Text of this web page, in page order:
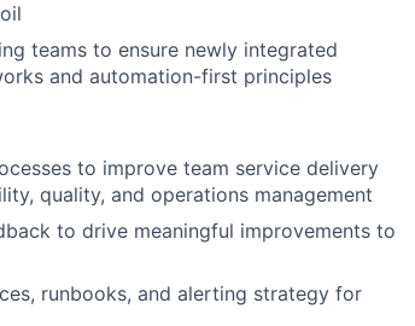
teams to ensure newly integrated
and automation-first principles
to improve team service delivery
quality, and operations management
to drive meaningful improvements to
runbooks, and alerting strategy for